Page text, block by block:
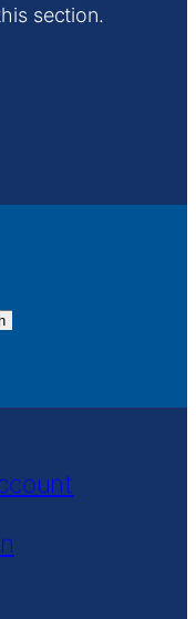
section.